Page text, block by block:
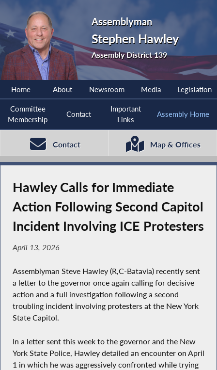
Assemblyman
Stephen Hawley
Assembly District 139
Home About Newsroom Media Legislation
Committee
Membership
Contact
Important
Links
Assembly Home
Contact Map & Offices
Hawley Calls for Immediate
Action Following Second Capitol
Incident Involving ICE Protesters
April 13, 2026
Assemblyman Steve Hawley (R,C-Batavia) recently sent
a letter to the governor once again calling for decisive
action and a full investigation following a second
troubling incident involving protesters at the New York
State Capitol.
In a letter sent this week to the governor and the New
York State Police, Hawley detailed an encounter on April
1 in which he was aggressively confronted while trying